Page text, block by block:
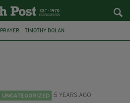
PRAYER TIMOTHY DOLAN
UNCATEGORIZED 5 YEARS AGO